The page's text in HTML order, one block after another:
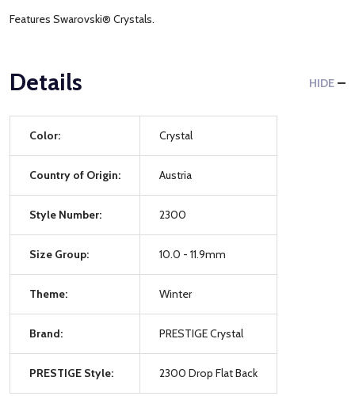
Features Swarovski® Crystals.
Details HIDE
Color: Crystal
Country of Origin: Austria
Style Number: 2300
Size Group: 10.0 - 11.9mm
Theme: Winter
Brand: PRESTIGE Crystal
PRESTIGE Style: 2300 Drop Flat Back